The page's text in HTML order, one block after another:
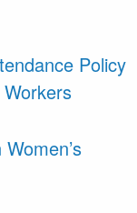
Policy